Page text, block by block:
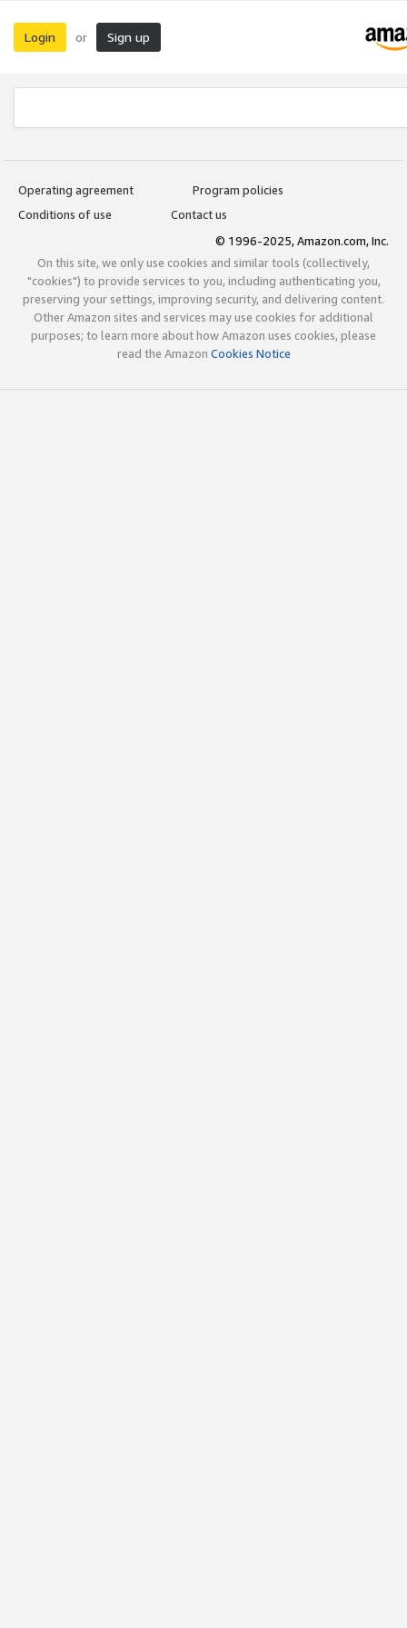
Login or Sign up
Operating agreement
Program policies
Conditions of use
Contact us
© 1996-2025, Amazon.com, Inc.
On this site, we only use cookies and similar tools (collectively,
"cookies") to provide services to you, including authenticating you,
preserving your settings, improving security, and delivering content.
Other Amazon sites and services may use cookies for additional
purposes; to learn more about how Amazon uses cookies, please
read the Amazon Cookies Notice